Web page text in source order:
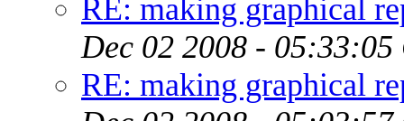
RE: making graphical
Dec 02 2008 - 05:33:05
RE: making graphical